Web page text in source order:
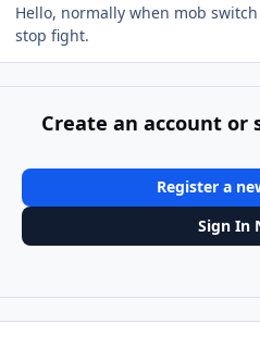
Hello, normally when mob
stop fight.
Create an account
Register a
Sign In